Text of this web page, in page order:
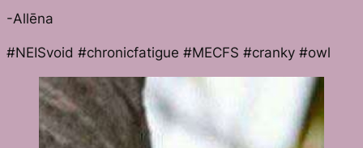
-Allēna
#NEISvoid #chronicfatigue #MECFS #cranky #owl